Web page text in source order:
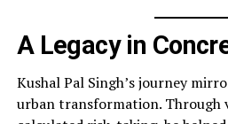
A Legacy in
Kushal Pal Singh’s journey
urban transformation. Through